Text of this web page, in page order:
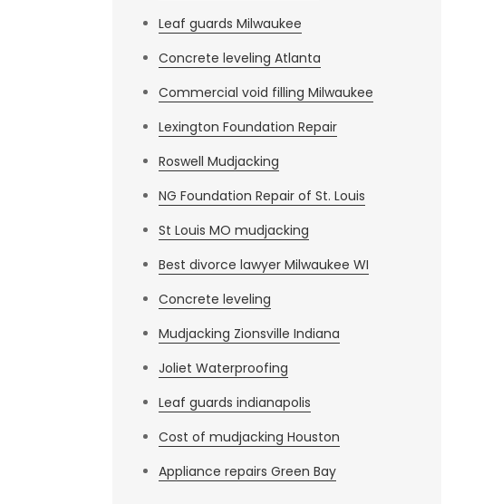
Leaf guards Milwaukee
Concrete leveling Atlanta
Commercial void filling Milwaukee
Lexington Foundation Repair
Roswell Mudjacking
NG Foundation Repair of St. Louis
St Louis MO mudjacking
Best divorce lawyer Milwaukee WI
Concrete leveling
Mudjacking Zionsville Indiana
Joliet Waterproofing
Leaf guards indianapolis
Cost of mudjacking Houston
Appliance repairs Green Bay